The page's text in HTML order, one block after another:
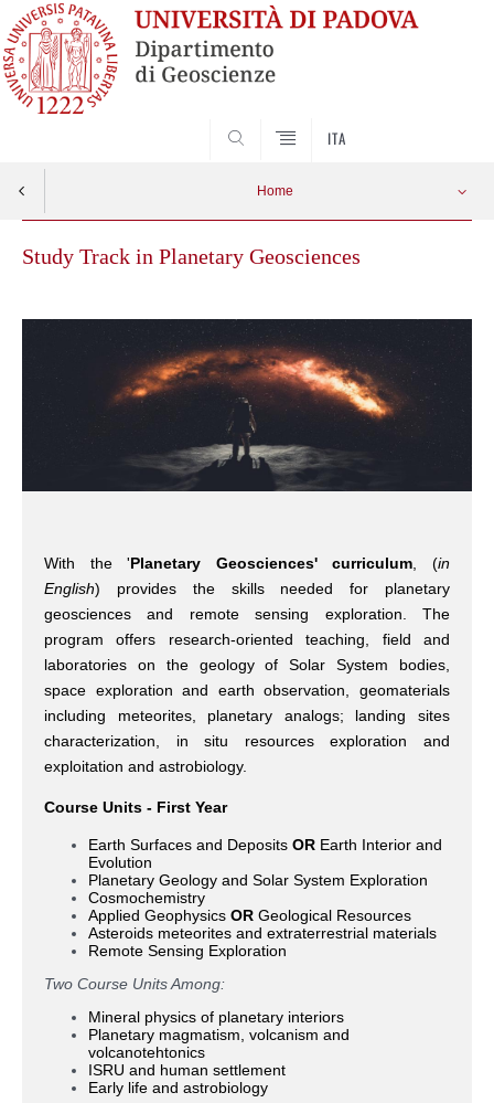
ITA
Home
Study Track in Planetary Geosciences
With the 'Planetary Geosciences' curriculum , (in
English) provides the skills needed for planetary
geosciences and remote sensing exploration. The
program offers research-oriented teaching, field and
laboratories on the geology of Solar System bodies,
space exploration and earth observation, geomaterials
including meteorites, planetary analogs; landing sites
characterization, in situ resources exploration and
exploitation and astrobiology.
Course Units - First Year
Earth Surfaces and Deposits OR Earth Interior and
Evolution
Planetary Geology and Solar System Exploration
Cosmochemistry
Applied Geophysics OR Geological Resources
Asteroids meteorites and extraterrestrial materials
Remote Sensing Exploration
Two Course Units Among:
Mineral physics of planetary interiors
Planetary magmatism, volcanism and
volcanotehtonics
ISRU and human settlement
Early life and astrobiology